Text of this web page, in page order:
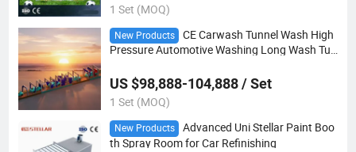
1 Set (MOQ)
New Products
CE Carwash Tunnel Wash High
Pressure Automotive Washing Long Wash Tun
US $98,888-104,888 / Set
1 Set (MOQ)
New Products
Advanced Uni Stellar Paint Boo
th Spray Room for Car Refinishing